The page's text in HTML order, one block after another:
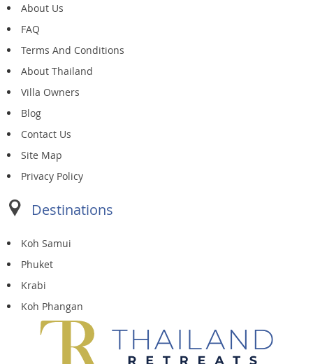
About Us
FAQ
Terms And Conditions
About Thailand
Villa Owners
Blog
Contact Us
Site Map
Privacy Policy
Destinations
Koh Samui
Phuket
Krabi
Koh Phangan